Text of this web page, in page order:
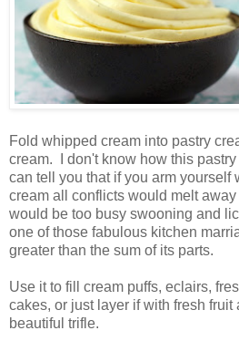
Fold whipped cream into pastry
cream. I don't know how this pastry
can tell you that if you arm yourself
cream all conflicts would melt
would be too busy swooning and
one of those fabulous kitchen
greater than the sum of its parts.
Use it to fill cream puffs, eclairs,
cakes, or just layer if with fresh fruit
beautiful trifle.